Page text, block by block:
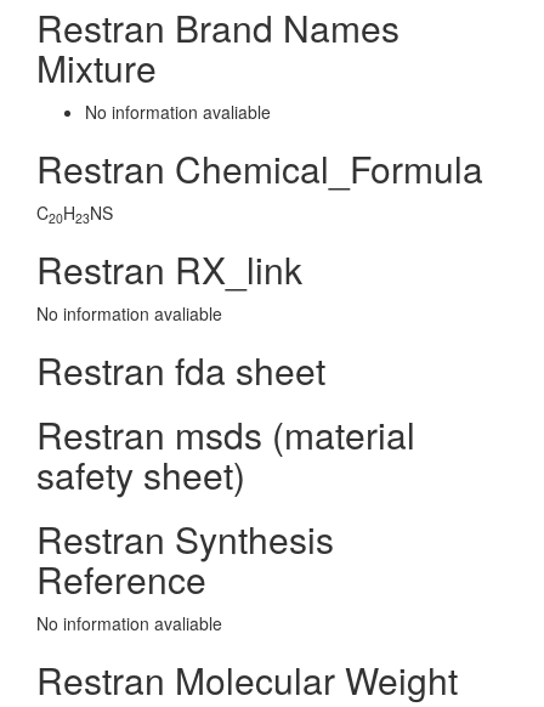
Restran Brand Names
Mixture
No information avaliable
Restran Chemical_Formula
C20H23NS
Restran RX_link
No information avaliable
Restran fda sheet
Restran msds (material
safety sheet)
Restran Synthesis
Reference
No information avaliable
Restran Molecular Weight